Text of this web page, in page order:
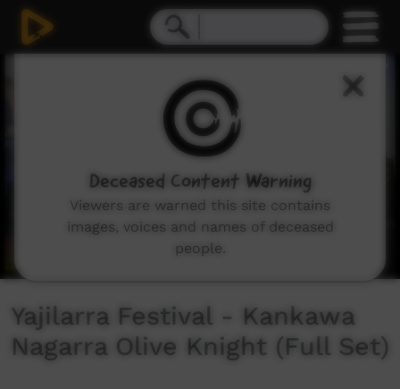
Yajilarra Festival - Kankawa
Nagarra Olive Knight (Full Set)
Deceased Content Warning
Viewers are warned this site contains
images, voices and names of deceased
people.